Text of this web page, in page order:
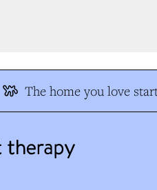
The home you love